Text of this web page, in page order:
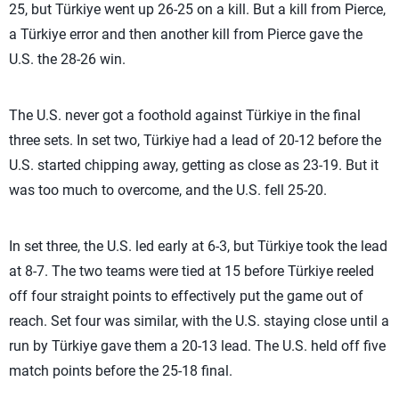
25, but Türkiye went up 26-25 on a kill. But a kill from Pierce,
a Türkiye error and then another kill from Pierce gave the
U.S. the 28-26 win.
The U.S. never got a foothold against Türkiye in the final
three sets. In set two, Türkiye had a lead of 20-12 before the
U.S. started chipping away, getting as close as 23-19. But it
was too much to overcome, and the U.S. fell 25-20.
In set three, the U.S. led early at 6-3, but Türkiye took the lead
at 8-7. The two teams were tied at 15 before Türkiye reeled
off four straight points to effectively put the game out of
reach. Set four was similar, with the U.S. staying close until a
run by Türkiye gave them a 20-13 lead. The U.S. held off five
match points before the 25-18 final.